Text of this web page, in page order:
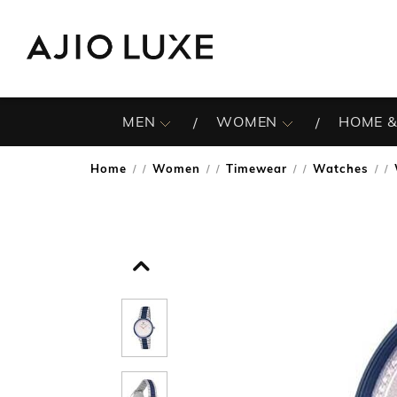
MEN WOMEN HOME
Home / Women / Timewear / Watches /